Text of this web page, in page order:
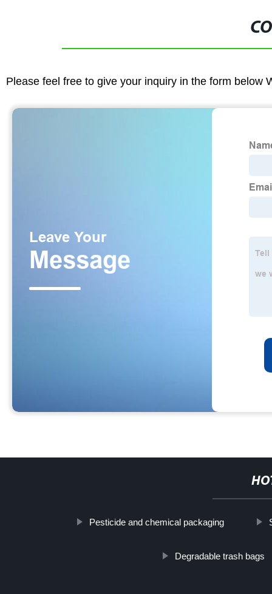
Please feel free to give your inquiry in the form below
Pesticide and chemical packaging
Degradable trash bags